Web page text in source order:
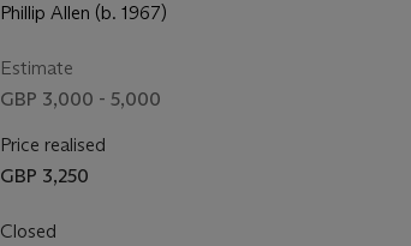
Phillip Allen (b. 1967)
Estimate
GBP 3,000 - 5,000
Price realised
GBP 3,250
Closed